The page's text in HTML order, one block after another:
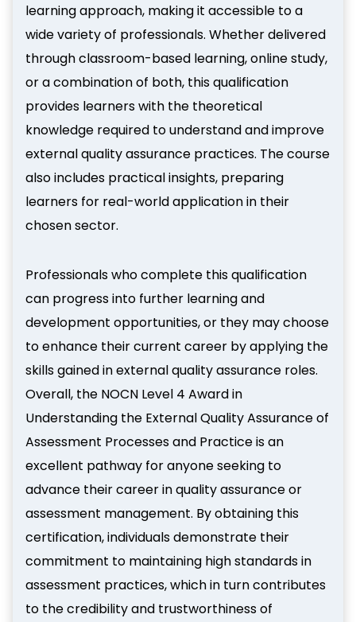
learning approach, making it accessible to a
wide variety of professionals. Whether delivered
through classroom-based learning, online study,
or a combination of both, this qualification
provides learners with the theoretical
knowledge required to understand and improve
external quality assurance practices. The course
also includes practical insights, preparing
learners for real-world application in their
chosen sector.
Professionals who complete this qualification
can progress into further learning and
development opportunities, or they may choose
to enhance their current career by applying the
skills gained in external quality assurance roles.
Overall, the NOCN Level 4 Award in
Understanding the External Quality Assurance of
Assessment Processes and Practice is an
excellent pathway for anyone seeking to
advance their career in quality assurance or
assessment management. By obtaining this
certification, individuals demonstrate their
commitment to maintaining high standards in
assessment practices, which in turn contributes
to the credibility and trustworthiness of